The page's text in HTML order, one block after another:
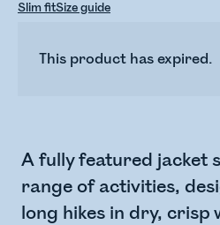
Slim fitSize guide
This product has expired.
A fully featured jacket
range of activities,
long hikes in dry, crisp